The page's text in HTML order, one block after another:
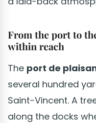
From the port to
within reach
The port de
several hundred
Saint-Vincent. A
along the docks